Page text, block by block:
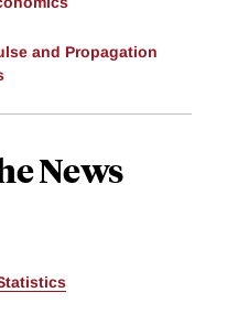
and Propagation
News